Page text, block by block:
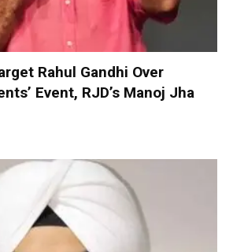
Rahul Gandhi Over
Event, RJD’s Manoj Jha